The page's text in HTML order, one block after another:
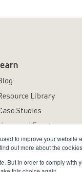
to improve your
out more about the
But in order to comply with
Library
Studies